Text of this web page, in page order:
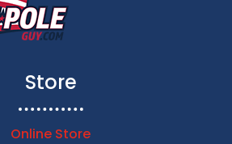
Store
Online Store